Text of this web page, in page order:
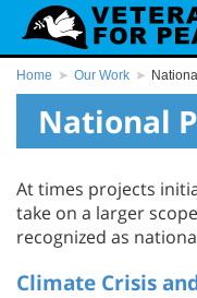
Home Our Work
National
At times projects
take on a larger
recognized as
Climate Crisis